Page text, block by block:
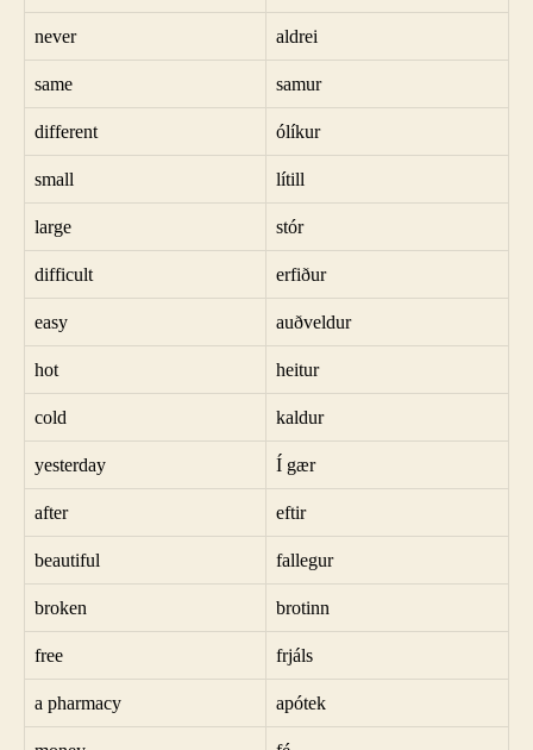
never aldrei
same samur
different ólíkur
small lítill
large stór
difficult erfiður
easy auðveldur
hot heitur
cold kaldur
yesterday Í gær
after eftir
beautiful fallegur
broken brotinn
free frjáls
a pharmacy apótek